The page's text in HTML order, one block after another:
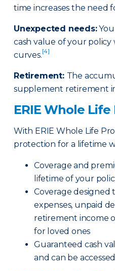
time increases the need
Unexpected needs:
cash value of your
curves.[4]
Retirement: The
supplement retirement
ERIE Whole
With ERIE Whole Life
protection for a lifetime
Coverage and
lifetime of your
Coverage designed
expenses, unpaid
retirement income
for loved ones
Guaranteed cash
and can be